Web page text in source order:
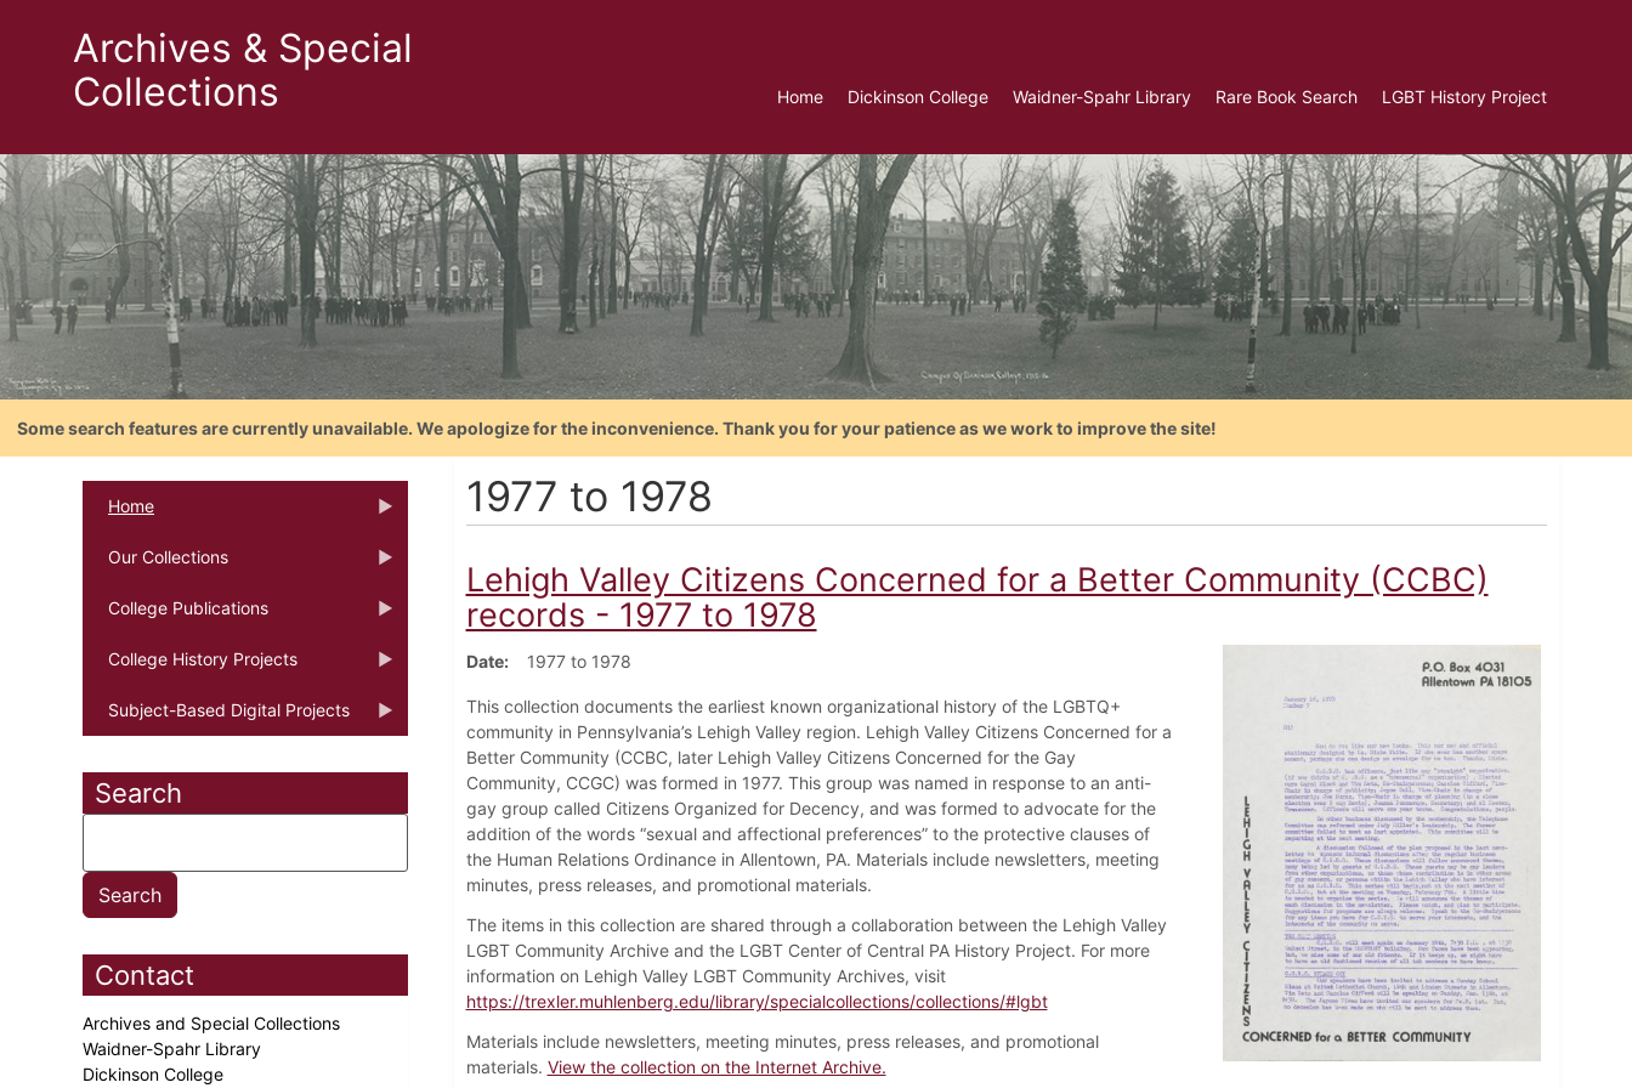
Archives & Special
Collections
Home Dickinson College Waidner-Spahr Library Rare Book Search LGBT History Project
Some search features are currently unavailable. We apologize for the inconvenience. Thank you for your patience as we work to improve the site!
Home
Our Collections
College Publications
College History Projects
Subject-Based Digital Projects
Search
Contact
Archives and Special Collections
Waidner-Spahr Library
Dickinson College
1977 to 1978
Lehigh Valley Citizens Concerned for a Better Community (CCBC)
records - 1977 to 1978
Date 1977 to 1978
This collection documents the earliest known organizational history of the LGBTQ+
community in Pennsylvania’s Lehigh Valley region. Lehigh Valley Citizens Concerned for a
Better Community (CCBC, later Lehigh Valley Citizens Concerned for the Gay
Community, CCGC) was formed in 1977. This group was named in response to an anti-
gay group called Citizens Organized for Decency, and was formed to advocate for the
addition of the words “sexual and affectional preferences” to the protective clauses of
the Human Relations Ordinance in Allentown, PA. Materials include newsletters, meeting
minutes, press releases, and promotional materials.
The items in this collection are shared through a collaboration between the Lehigh Valley
LGBT Community Archive and the LGBT Center of Central PA History Project. For more
information on Lehigh Valley LGBT Community Archives, visit
https://trexler.muhlenberg.edu/library/specialcollections/collections/#lgbt
Materials include newsletters, meeting minutes, press releases, and promotional
materials. View the collection on the Internet Archive.